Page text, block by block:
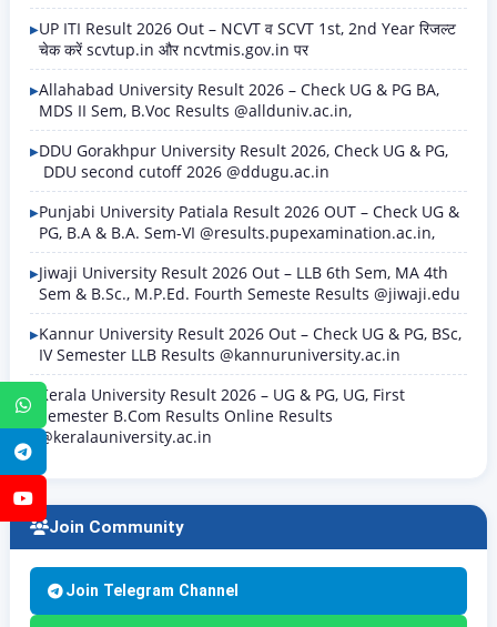
WhatsApp
UP ITI Result 2026 Out – NCVT व SCVT 1st, 2nd Year रिजल्ट
चेक करें scvtup.in और ncvtmis.gov.in पर
Allahabad University Result 2026 – Check UG & PG BA,
MDS II Sem, B.Voc Results @allduniv.ac.in,
DDU Gorakhpur University Result 2026, Check UG & PG,
DDU second cutoff 2026 @ddugu.ac.in
Punjabi University Patiala Result 2026 OUT – Check UG &
PG, B.A & B.A. Sem-VI @results.pupexamination.ac.in,
Jiwaji University Result 2026 Out – LLB 6th Sem, MA 4th
Sem & B.Sc., M.P.Ed. Fourth Semeste Results @jiwaji.edu
Kannur University Result 2026 Out – Check UG & PG, BSc,
IV Semester LLB Results @kannuruniversity.ac.in
Kerala University Result 2026 – UG & PG, UG, First
Semester B.Com Results Online Results
@keralauniversity.ac.in
Join Community
Join Telegram Channel